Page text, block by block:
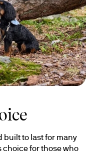
built to last for many
choice for those who